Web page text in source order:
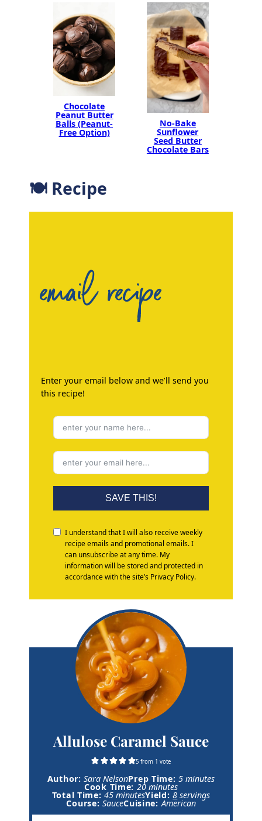
Chocolate
Peanut Butter
Balls (Peanut-
Free Option)
No-Bake
Sunflower
Seed Butter
Chocolate Bars
🍽 Recipe
email recipe
Enter your email below and we’ll send you
this recipe!
SAVE THIS!
I understand that I will also receive weekly
recipe emails and promotional emails. I
can unsubscribe at any time. My
information will be stored and protected in
accordance with the site’s Privacy Policy.
Allulose Caramel Sauce
5from 1 vote
Author:Sara NelsonPrep Time:5m
n
u
minutes
Cook Time: 20m
i
n
minutes
Total Time:45m
i
minutesYield:8 servings
Course:SauceCuisine: American